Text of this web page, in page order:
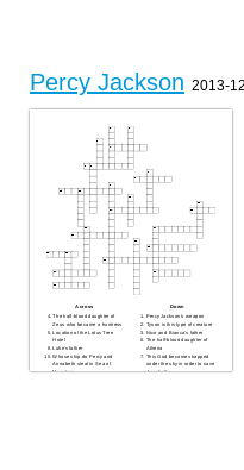
Percy Jackson 2013-
Across
The half-blood daughter of
Zeus who became a huntress
Location of the Lotus Tree
Hotel
Luke's father
Whose ship do Percy and
Annabeth steal in Sea of
Monsters
Down
Percy Jackson's weapon
Tyson is this type of creature
Nico and Bianca's father
The half-blood daughter of
Athena
This God becomes trapped
under the sky in order to save
Annabeth